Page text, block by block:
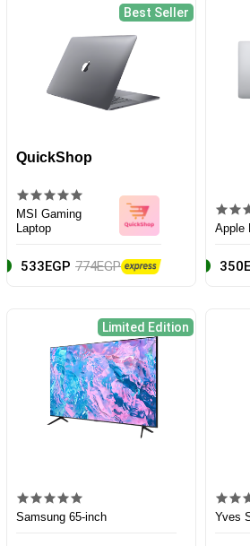
Best Seller
QuickShop
MSI Gaming
Laptop
533EGP 774EGP
Apple
Limited Edition
Samsung 65-inch Yves